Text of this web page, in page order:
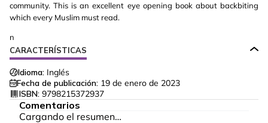
community. This is an excellent eye opening book about backbiting
which every Muslim must read.
n
CARACTERÍSTICAS
Idioma: Inglés
Fecha de publicación: 19 de enero de 2023
ISBN: 9798215372937
Comentarios
Cargando el resumen…